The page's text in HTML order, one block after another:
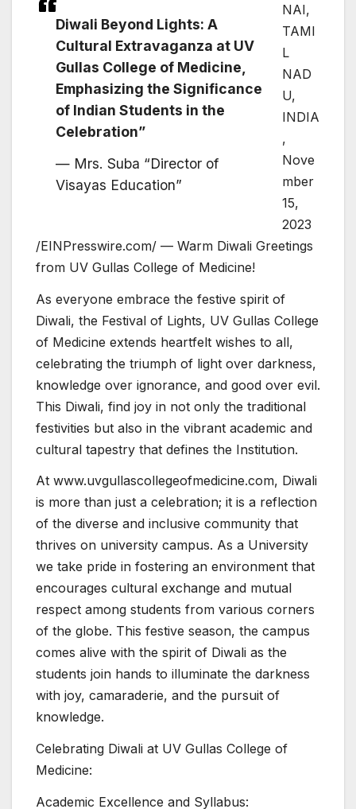
Diwali Beyond Lights: A
Cultural Extravaganza at UV
Gullas College of Medicine,
Emphasizing the Significance
of Indian Students in the
Celebration”
— Mrs. Suba “Director of
Visayas Education”
NAI,
TAMI
L
NAD
U,
INDIA
,
Nove
mber
15,
2023
/EINPresswire.com/ — Warm Diwali Greetings
from UV Gullas College of Medicine!
As everyone embrace the festive spirit of
Diwali, the Festival of Lights, UV Gullas College
of Medicine extends heartfelt wishes to all,
celebrating the triumph of light over darkness,
knowledge over ignorance, and good over evil.
This Diwali, find joy in not only the traditional
festivities but also in the vibrant academic and
cultural tapestry that defines the Institution.
At www.uvgullascollegeofmedicine.com, Diwali
is more than just a celebration; it is a reflection
of the diverse and inclusive community that
thrives on university campus. As a University
we take pride in fostering an environment that
encourages cultural exchange and mutual
respect among students from various corners
of the globe. This festive season, the campus
comes alive with the spirit of Diwali as the
students join hands to illuminate the darkness
with joy, camaraderie, and the pursuit of
knowledge.
Celebrating Diwali at UV Gullas College of
Medicine:
Academic Excellence and Syllabus: